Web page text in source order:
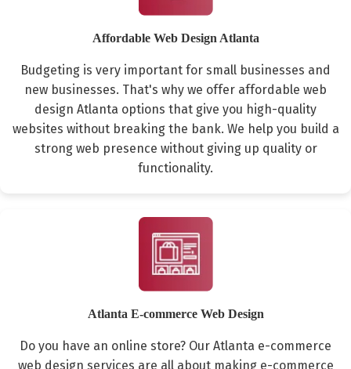
Affordable Web Design Atlanta
Budgeting is very important for small businesses and
new businesses. That's why we offer affordable web
design Atlanta options that give you high-quality
websites without breaking the bank. We help you build a
strong web presence without giving up quality or
functionality.
Atlanta E-commerce Web Design
Do you have an online store? Our Atlanta e-commerce
web design services are all about making e-commerce